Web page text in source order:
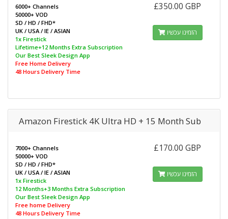
6000+ Channels
50000+ VOD
SD / HD / FHD*
UK / USA / IE / ASIAN
1x Firestick
Lifetime+12 Months Extra Subscription
Our Best Sleek Design App
Free Home Delivery
48 Hours Delivery Time
£350.00 GBP
הזמינו עכשיו
Amazon Firestick 4K Ultra HD + 15 Month Sub
7000+ Channels
50000+ VOD
SD / HD / FHD*
UK / USA / IE / ASIAN
1x Firestick
12 Months+3 Months Extra Subscription
Our Best Sleek Design App
Free home Delivery
48 Hours Delivery Time
£170.00 GBP
הזמינו עכשיו